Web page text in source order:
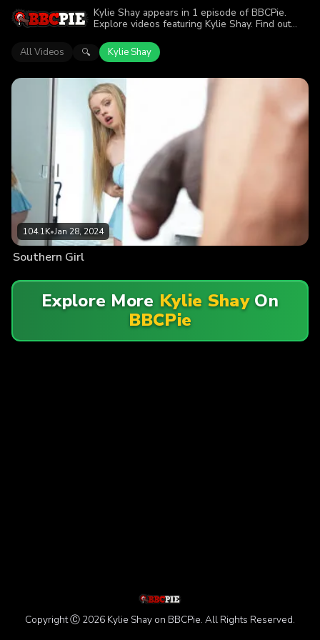
Kylie Shay appears in 1 episode of BBCPie.
Explore videos featuring Kylie Shay. Find out
action.
All Videos 🔍 Kylie Shay
104.1K•Jan 28, 2024
Southern Girl
Explore More Kylie ShayOn
BBCPie
Copyright Ⓒ 2026 Kylie Shay on BBCPie. All Rights Reserved.